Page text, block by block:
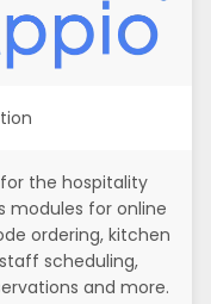
for the hospitality
modules for online
ordering, kitchen
scheduling,
and more.